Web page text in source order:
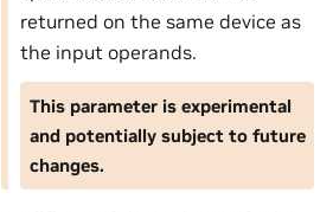
returned on the same device as
the input operands.
This parameter is experimental
and potentially subject to future
changes.